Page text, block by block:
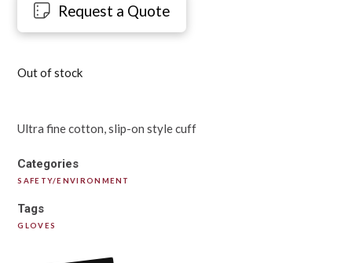
Request a Quote
Out of stock
Ultra fine cotton, slip-on style cuff
Categories
SAFETY/ENVIRONMENT
Tags
GLOVES